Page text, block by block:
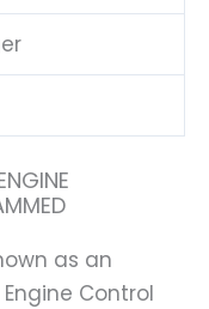
as an
Control